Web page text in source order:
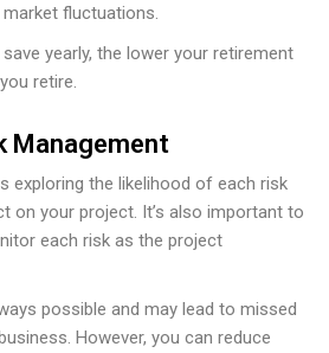
fluctuations.
yearly, the lower your retirement
retire.
Management
exploring the likelihood of each risk
on your project. It’s also important to
each risk as the project
possible and may lead to missed
However, you can reduce